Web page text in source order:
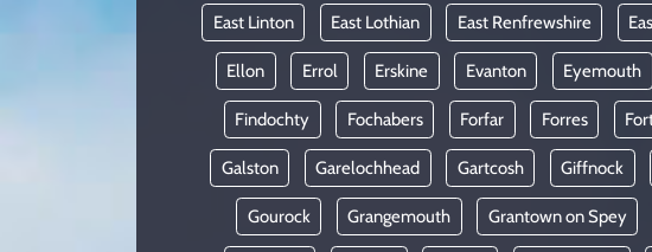
East Linton East Lothian East Renfrewshire
Ellon Errol Erskine Evanton Eyemouth
Findochty Fochabers Forfar Forres
Galston Garelochhead Gartcosh Giffnock
Gourock Grangemouth Grantown on Spey